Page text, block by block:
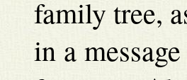
family tree,
in a